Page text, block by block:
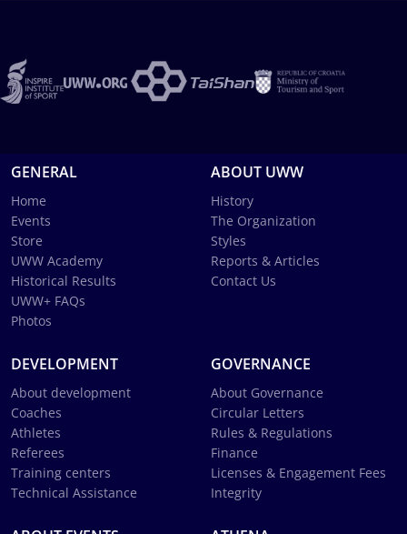
GENERAL
Home
Events
Store
UWW Academy
Historical Results
UWW+ FAQs
Photos
ABOUT UWW
History
The Organization
Styles
Reports & Articles
Contact Us
DEVELOPMENT
About development
Coaches
Athletes
Referees
Training centers
Technical Assistance
GOVERNANCE
About Governance
Circular Letters
Rules & Regulations
Finance
Licenses & Engagement Fees
Integrity